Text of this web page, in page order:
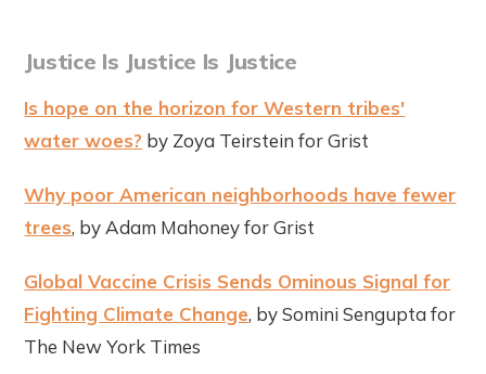
Justice Is Justice Is Justice
Is hope on the horizon for Western tribes'
water woes? by Zoya Teirstein for Grist
Why poor American neighborhoods have fewer
trees, by Adam Mahoney for Grist
Global Vaccine Crisis Sends Ominous Signal for
Fighting Climate Change, by Somini Sengupta for
The New York Times